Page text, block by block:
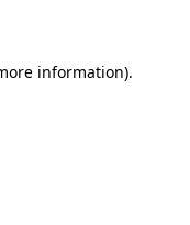
information).